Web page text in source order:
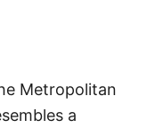
Metropolitan
a